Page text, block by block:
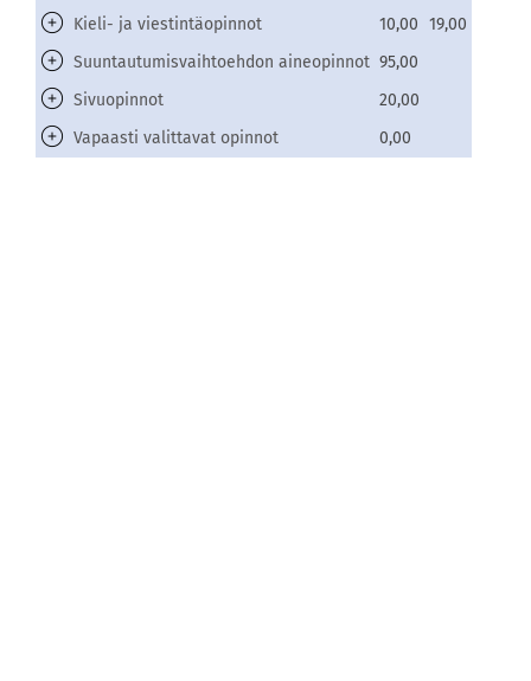
Kieli- ja viestintäopinnot
10,00 19,00
Suuntautumisvaihtoehdon aineopinnot 95,00
Sivuopinnot
20,00
Vapaasti valittavat opinnot
0,00